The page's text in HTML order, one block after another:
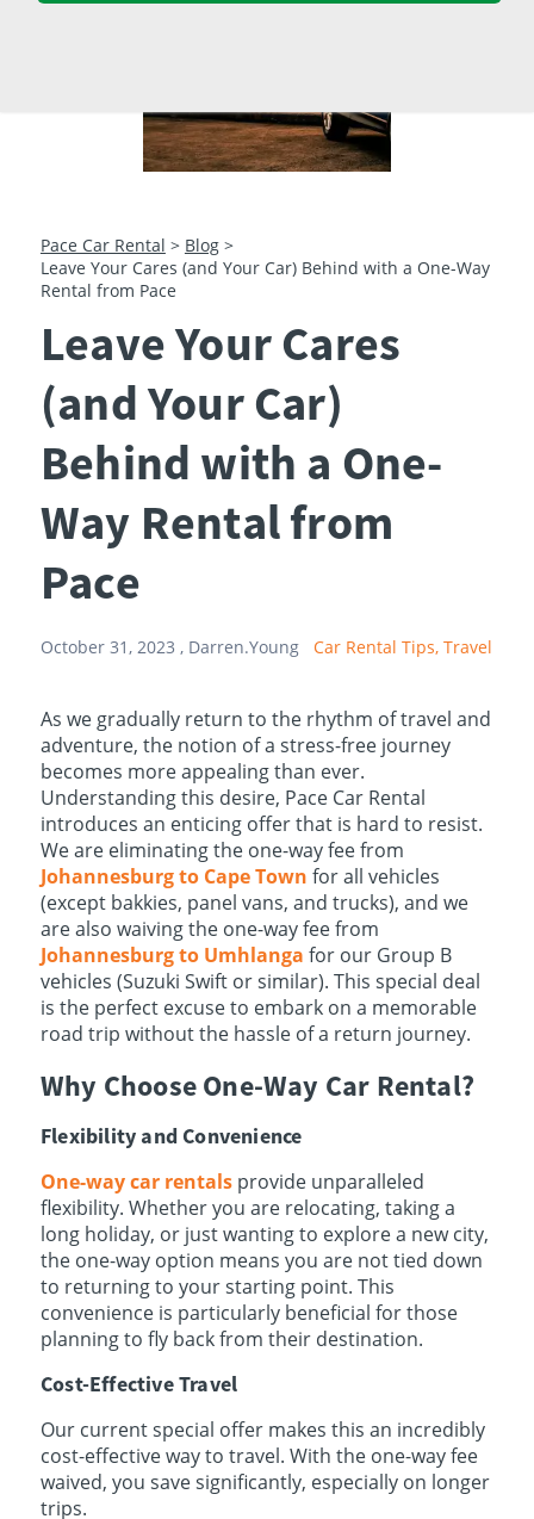
23 24 25 26 27 28 29
Pace Car Rental > Blog >
Leave Your Cares (and Your Car) Behind with a One-Way
Rental from Pace
Leave Your Cares
(and Your Car)
Behind with a One-
Way Rental from
Pace
October 31, 2023 , Darren.Young Car Rental Tips, Travel
As we gradually return to the rhythm of travel and
adventure, the notion of a stress-free journey
becomes more appealing than ever.
Understanding this desire, Pace Car Rental
introduces an enticing offer that is hard to resist.
We are eliminating the one-way fee from
Johannesburg to Cape Town for all vehicles
(except bakkies, panel vans, and trucks), and we
are also waiving the one-way fee from
Johannesburg to Umhlanga for our Group B
vehicles (Suzuki Swift or similar). This special deal
is the perfect excuse to embark on a memorable
road trip without the hassle of a return journey.
Why Choose One-Way Car Rental?
Flexibility and Convenience
One-way car rentalsprovide unparalleled
flexibility. Whether you are relocating, taking a
long holiday, or just wanting to explore a new city,
the one-way option means you are not tied down
to returning to your starting point. This
convenience is particularly beneficial for those
planning to fly back from their destination.
Cost-Effective Travel
Our current special offer makes this an incredibly
cost-effective way to travel. With the one-way fee
waived, you save significantly, especially on longer
trips.